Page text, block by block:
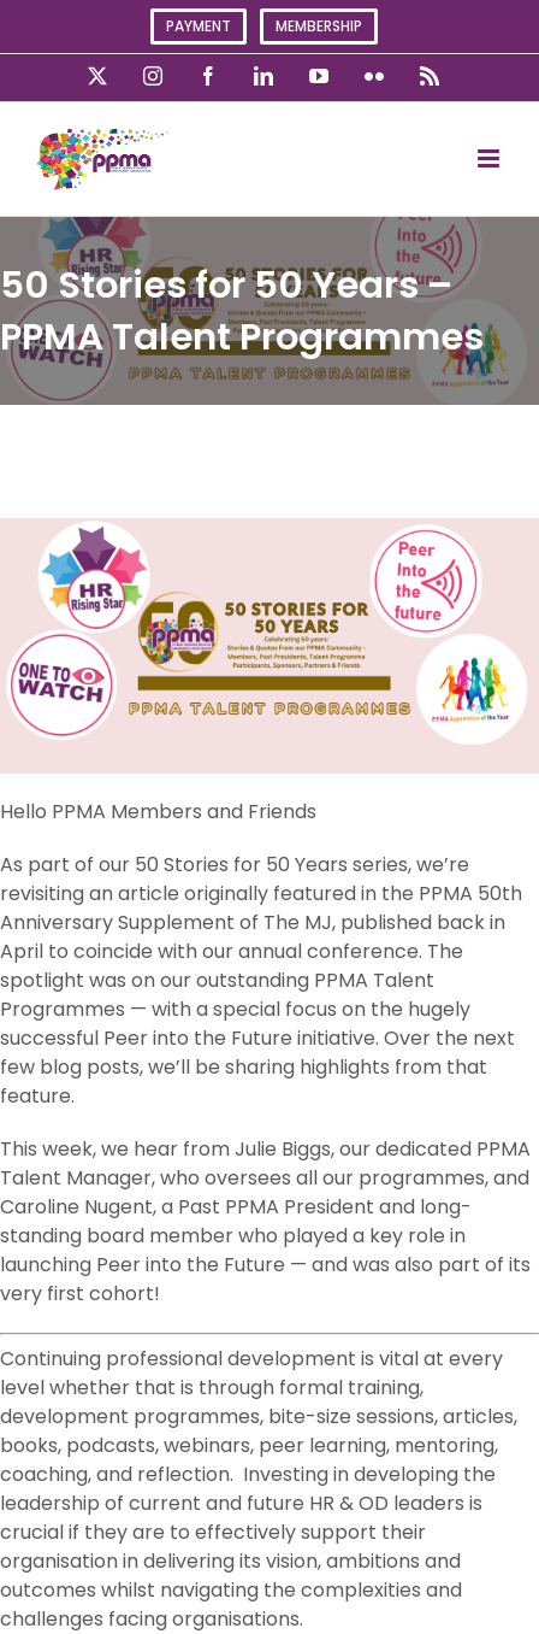
PAYMENT MEMBERSHIP
InstagramFacebookLinkedInYouTubeFlickr
50 Stories for 50 Years –
PPMA Talent Programmes
Hello PPMA Members and Friends
As part of our 50 Stories for 50 Years series, we’re
revisiting an article originally featured in the PPMA 50th
Anniversary Supplement of The MJ, published back in
April to coincide with our annual conference. The
spotlight was on our outstanding PPMA Talent
Programmes — with a special focus on the hugely
successful Peer into the Future initiative. Over the next
few blog posts, we’ll be sharing highlights from that
feature.
This week, we hear from Julie Biggs, our dedicated PPMA
Talent Manager, who oversees all our programmes, and
Caroline Nugent, a Past PPMA President and long-
standing board member who played a key role in
launching Peer into the Future — and was also part of its
very first cohort!
Continuing professional development is vital at every
level whether that is through formal training,
development programmes, bite-size sessions, articles,
books, podcasts, webinars, peer learning, mentoring,
coaching, and reflection. Investing in developing the
leadership of current and future HR & OD leaders is
crucial if they are to effectively support their
organisation in delivering its vision, ambitions and
outcomes whilst navigating the complexities and
challenges facing organisations.